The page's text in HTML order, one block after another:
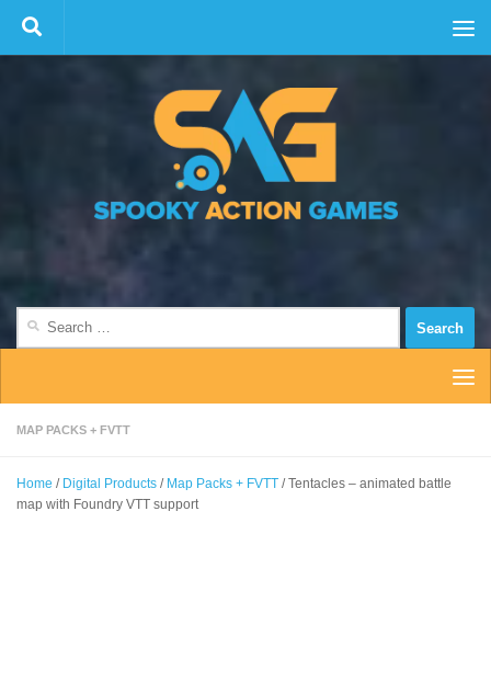
Skip to content
MAP PACKS + FVTT
Home / Digital Products / Map Packs + FVTT / Tentacles – animated battle
map with Foundry VTT support